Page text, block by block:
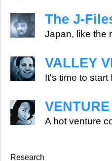
The J-
Japan, like the
VALLEY
It's time to
A hot venture
Research